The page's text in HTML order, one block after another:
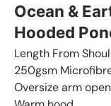
Ocean &
Hooded
Length From
250gsm
Oversize arm